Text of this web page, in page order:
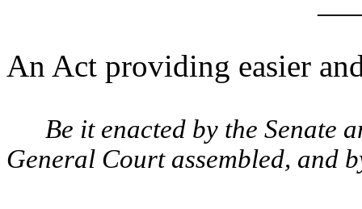
An Act providing easier
Be it enacted by the Senate
General Court assembled, and